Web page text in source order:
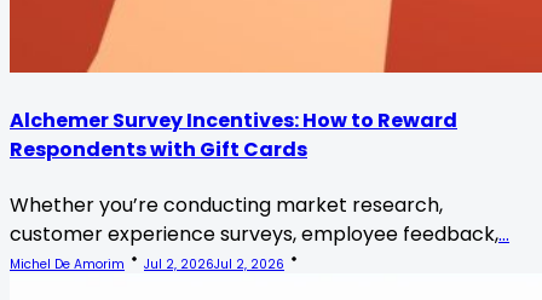
Alchemer Survey Incentives: How to Reward
Respondents with Gift Cards
Whether you’re conducting market research,
customer experience surveys, employee feedback,...
Michel De Amorim Jul 2, 2026Jul 2, 2026